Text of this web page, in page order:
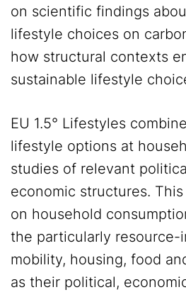
on scientific findings
lifestyle choices on
how structural contexts
sustainable lifestyle
EU 1.5° Lifestyles
lifestyle options at
studies of relevant
economic structures.
on household
the particularly
mobility, housing, food
as their political,